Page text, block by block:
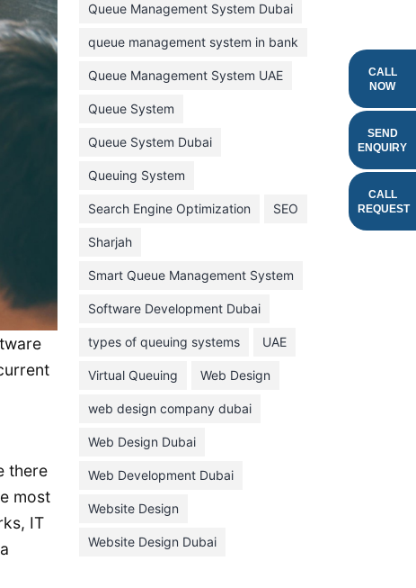
CALL
NOW
SEND
ENQUIRY
CALL
REQUEST
there
most
IT
April 2022
March 2022
February 2022
January 2022
December 2021
July 2021
June 2021
May 2021
April 2021
March 2021
February 2021
January 2021
December 2020
Queue Management System Dubai
queue management system in bank
Queue Management System UAE
Queue System
Queue System Dubai
Queuing System
Search Engine Optimization SEO
Sharjah
Smart Queue Management System
Software Development Dubai
types of queuing systems UAE
Virtual Queuing Web Design
web design company dubai
Web Design Dubai
Web Development Dubai
Website Design
Website Design Dubai